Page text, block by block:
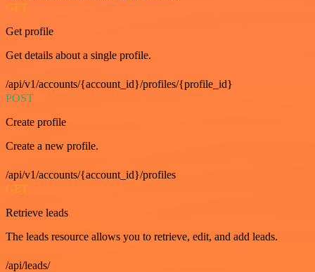
GET
Get profile
Get details about a single profile.
/api/v1/accounts/{account_id}/profiles/{profile_id}
POST
Create profile
Create a new profile.
/api/v1/accounts/{account_id}/profiles
GET
Retrieve leads
The leads resource allows you to retrieve, edit, and add leads.
/api/leads/